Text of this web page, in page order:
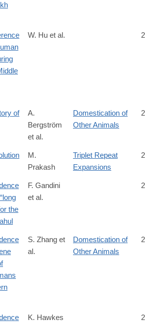
doi/10.1126/science.abq7487?
W. Hu et al.
articles/s41586-
of
A.
Bergström
et al.
Domestication of
Other Animals
M.
Prakash
Triplet Repeat
Expansions
doi/10.1126/sciadv.ady9493
the
F. Gandini
et al.
doi/10.1126/science.adu2836
S. Zhang et
al.
Domestication of
Other Animals
K. Hawkes